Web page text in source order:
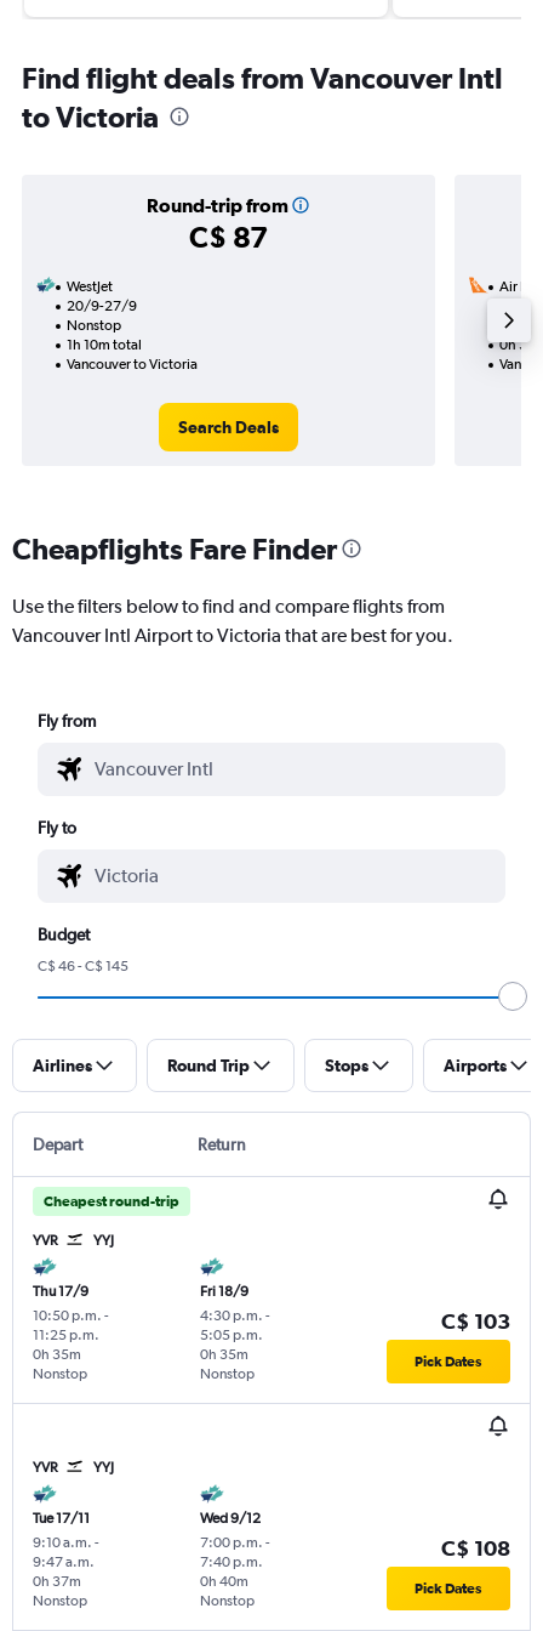
Find flight deals from Vancouver Intl
to Victoria
Round-trip from
C$ 87
WestJet
20/9-27/9
Nonstop
1h 10m total
Vancouver to Victoria
Search Deals
Air
0h
Cheapflights Fare Finder
Use the filters below to find and compare flights from
Vancouver Intl Airport to Victoria that are best for you.
Fly from
Fly to
Budget
C$ 46 - C$ 145
Airlines Round Trip Stops Airports
Depart Return
Cheapest round-trip
YVR YYJ
Thu 17/9
10:50 p.m. -
11:25 p.m.
Nonstop
0h 35m
Fri 18/9
4:30 p.m. -
5:05 p.m.
Nonstop
0h 35m
C$ 103
Pick Dates
YVR YYJ
Tue 17/11
9:10 a.m. -
9:47 a.m.
Nonstop
0h 37m
Wed 9/12
7:00 p.m. -
7:40 p.m.
Nonstop
0h 40m
C$ 108
Pick Dates